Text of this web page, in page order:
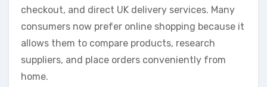
checkout, and direct UK delivery services. Many
consumers now prefer online shopping because it
allows them to compare products, research
suppliers, and place orders conveniently from
home.